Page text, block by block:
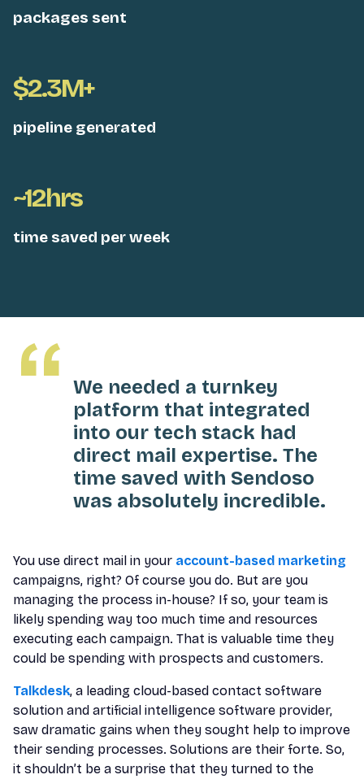
packages sent
$2.3M+
pipeline generated
~12hrs
time saved per week
We needed a turnkey
platform that integrated
into our tech stack had
direct mail expertise. The
time saved with Sendoso
was absolutely incredible.
You use direct mail in your account-based marketing
campaigns, right? Of course you do. But are you
managing the process in-house? If so, your team is
likely spending way too much time and resources
executing each campaign. That is valuable time they
could be spending with prospects and customers.
Talkdesk, a leading cloud-based contact software
solution and artificial intelligence software provider,
saw dramatic gains when they sought help to improve
their sending processes. Solutions are their forte. So,
it shouldn’t be a surprise that they turned to the